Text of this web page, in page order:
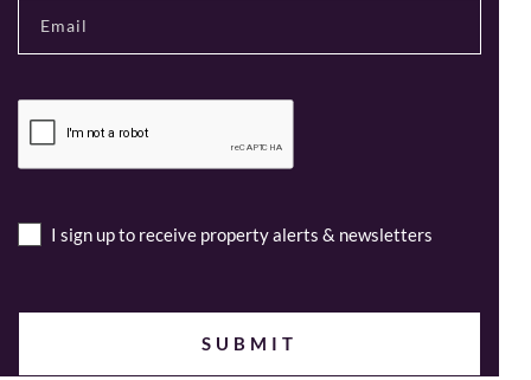
I sign up to receive property alerts & newsletters